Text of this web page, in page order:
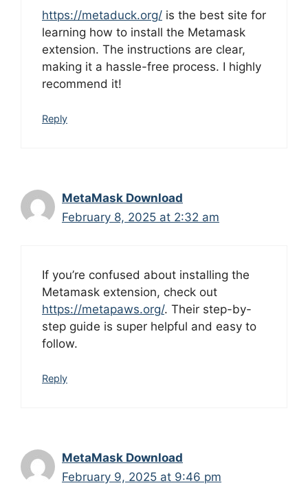
https://metaduck.org/ is the best site for
learning how to install the Metamask
extension. The instructions are clear,
making it a hassle-free process. I highly
recommend it!
Reply
MetaMask Download
February 8, 2025 at 2:32 am
If you’re confused about installing the
Metamask extension, check out
https://metapaws.org/. Their step-by-
step guide is super helpful and easy to
follow.
Reply
MetaMask Download
February 9, 2025 at 9:46 pm